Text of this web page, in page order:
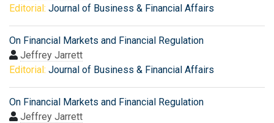
Editorial: Journal of Business & Financial Affairs
On Financial Markets and Financial Regulation
Jeffrey Jarrett
Editorial: Journal of Business & Financial Affairs
On Financial Markets and Financial Regulation
Jeffrey Jarrett